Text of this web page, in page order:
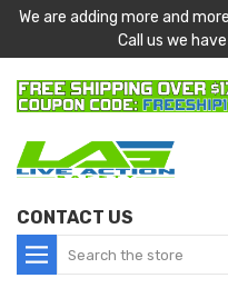
We are adding more and
Call us we
CONTACT US
Search